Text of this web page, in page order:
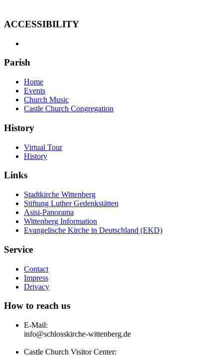
ACCESSIBILITY
Parish
Home
Events
Church Music
Castle Church Congregation
History
Virtual Tour
History
Links
Stadtkirche Wittenberg
Stiftung Luther Gedenkstätten
Asisi-Panorama
Wittenberg Information
Evangelische Kirche in Deutschland (EKD)
Service
Contact
Impress
Drivacy
How to reach us
E-Mail:
info@schlosskirche-wittenberg.de
Castle Church Visitor Center: